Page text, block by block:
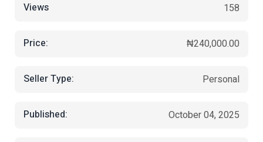
Views 158
Price: ₦240,000.00
Seller Type: Personal
Published: October 04, 2025